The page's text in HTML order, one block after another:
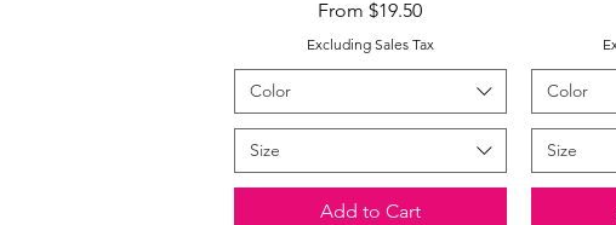
From$19.50
Sale Price
Excluding Sales Tax
Color
Size
Add to Cart
Color
Size